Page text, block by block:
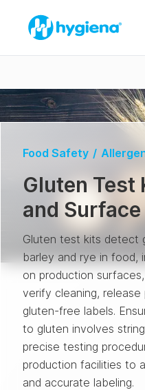
Food Safety /
Gluten Test
and
Gluten test kits detect
barley and rye in food,
on production
verify cleaning,
gluten-free labels.
to gluten involves
precise testing
production facilities to
and accurate labeling.